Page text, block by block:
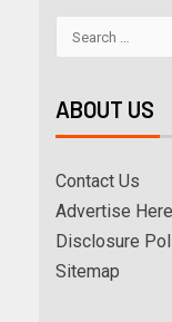
ABOUT US
Contact Us
Advertise Here
Disclosure
Sitemap